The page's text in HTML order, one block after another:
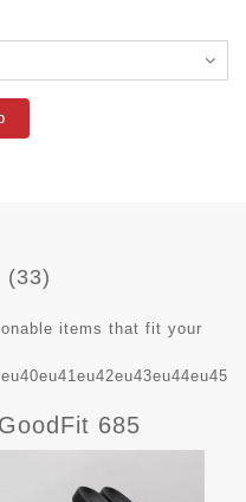
(33)
items that fit your
685